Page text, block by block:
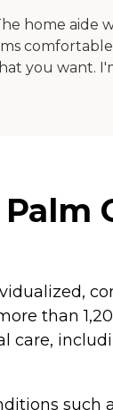
home aide
you want.
than
care,
such